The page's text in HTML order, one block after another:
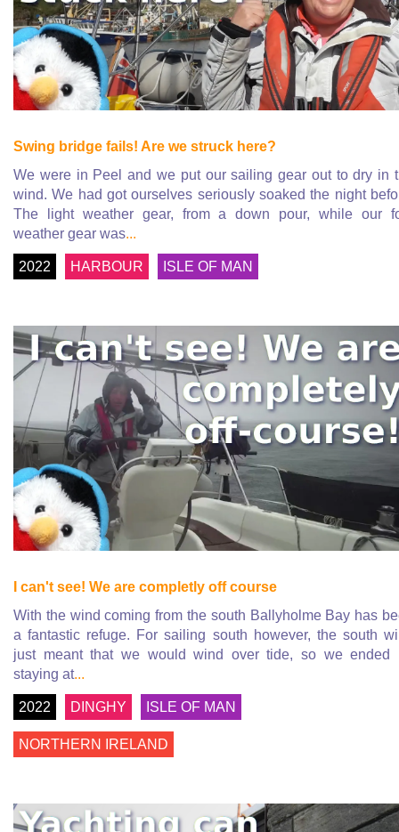
Swing bridge fails! Are we struck here?
We were in Peel and we put our sailing gear out to dry in
wind. We had got ourselves seriously soaked the night
The light weather gear, from a down pour, while our
weather gear was...
2022 HARBOUR ISLE OF MAN
I can't see! We are completly off course
With the wind coming from the south Ballyholme Bay has
a fantastic refuge. For sailing south however, the south
just meant that we would wind over tide, so we ended
staying at...
2022 DINGHY ISLE OF MAN
NORTHERN IRELAND